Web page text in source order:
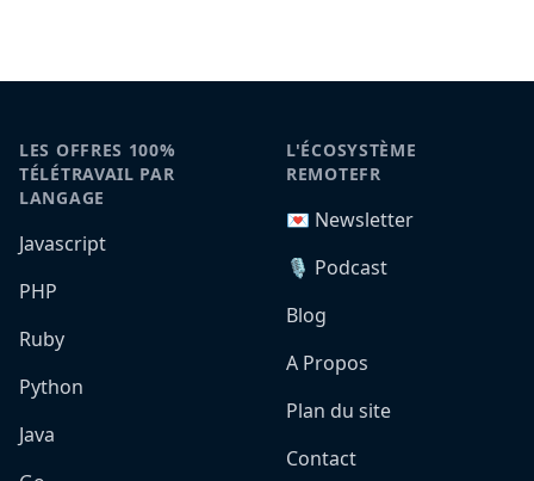
LES OFFRES 100%
TÉLÉTRAVAIL PAR
LANGAGE
Javascript
PHP
Ruby
Python
Java
L'ÉCOSYSTÈME
REMOTEFR
💌 Newsletter
🎙️ Podcast
Blog
A Propos
Plan du site
Contact